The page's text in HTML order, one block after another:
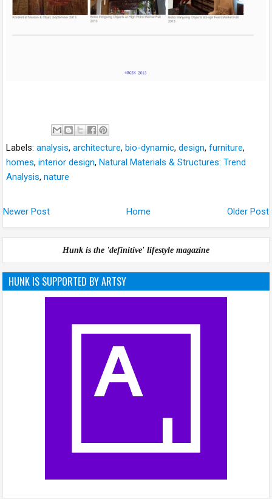
Labels:analysis,architecture,bio-dynamic,design,furniture,
homes,interior design,Natural Materials & Structures: Trend
Analysis,nature
Newer Post Older Post
Home
Hunk is the 'definitive' lifestyle magazine
HUNK IS SUPPORTED BY ARTSY